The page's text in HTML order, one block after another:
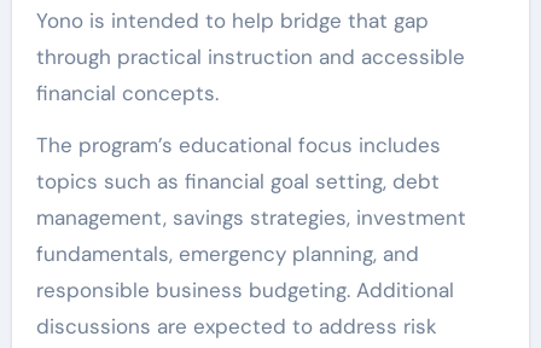
Yono is intended to help bridge that gap
through practical instruction and accessible
financial concepts.
The program’s educational focus includes
topics such as financial goal setting, debt
management, savings strategies, investment
fundamentals, emergency planning, and
responsible business budgeting. Additional
discussions are expected to address risk